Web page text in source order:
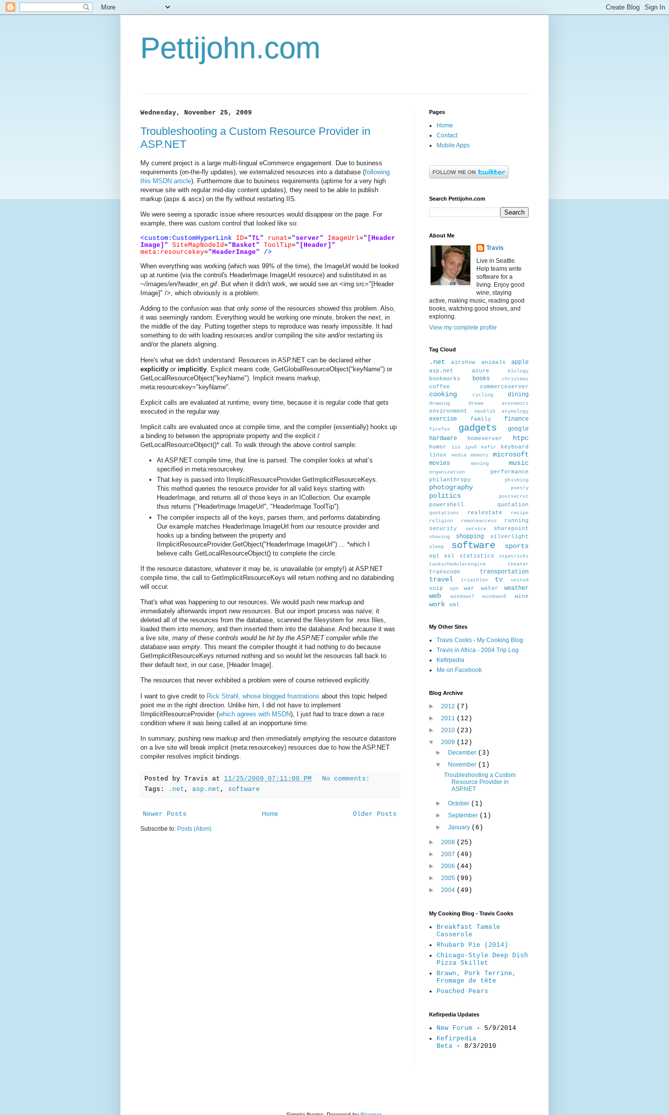
Pettijohn.com
Wednesday, November 25, 2009
Troubleshooting a Custom Resource Provider in
ASP.NET
My current project is a large multi-lingual eCommerce engagement. Due to business
requirements (on-the-fly updates), we externalized resources into a database (following
this MSDN article). Furthermore due to business requirements (uptime for a very high
revenue site with regular mid-day content updates), they need to be able to publish
markup (aspx & ascx) on the fly without restarting IIS.
We were seeing a sporadic issue where resources would disappear on the page. For
example, there was custom control that looked like so:
<custom:CustomHyperLink ID="TL" runat="server" ImageUrl="[Header
Image]" SiteMapNodeId="Basket" ToolTip="[Header]"
meta:resourcekey="HeaderImage"
/>
When everything was working (which was 99% of the time), the ImageUrl would be looked
up at runtime (via the control's HeaderImage.ImageUrl resource) and substituted in as
~/images/en/header_en.gif. But when it didn't work, we would see an <img src="[Header
Image]" />, which obviously is a problem.
Adding to the confusion was that only some of the resources showed this problem. Also,
it was seemingly random. Everything would be working one minute, broken the next, in
the middle of the day. Putting together steps to reproduce was nearly impossible. It had
something to do with loading resources and/or compiling the site and/or restarting iis
and/or the planets aligning.
Here's what we didn't understand: Resources in ASP.NET can be declared either
explicitly or implicitly . Explicit means code, GetGlobalResourceObject("keyName") or
GetLocalResourceObject("keyName"). Implicit means markup,
meta:resourcekey="keyName".
Explicit calls are evaluated at runtime, every time, because it is regular code that gets
executed in the regular way.
Implicit calls are evaluated once at compile time, and the compiler (essentially) hooks up
a binding to between the appropriate property and the explicit /
GetLocalResourceObject()* call. To walk through the above control sample:
At ASP.NET compile time, that line is parsed. The compiler looks at what’s
specified in meta:resourcekey.
That key is passed into IImplicitResourceProvider.GetImplicitResourceKeys.
This method queries the resource provider for all valid keys starting with
HeaderImage, and returns all of those keys in an ICollection. Our example
thus returns {"HeaderImage.ImageUrl", "HeaderImage.ToolTip"}.
The compiler inspects all of the keys, parses them, and performs databinding.
Our example matches HeaderImage.ImageUrl from our resource provider and
hooks up a binding between the property and
IImplicitResourceProvider.GetObject("HeaderImage.ImageUrl") ... *which I
believe calls GetLocalResourceObject() to complete the circle.
If the resource datastore, whatever it may be, is unavailable (or empty!) at ASP.NET
compile time, the call to GetImplicitResourceKeys will return nothing and no databinding
will occur.
That's what was happening to our resources. We would push new markup and
immediately afterwards import new resources. But our import process was naïve; it
deleted all of the resources from the database, scanned the filesystem for .resx files,
loaded them into memory, and then inserted them into the database. And because it was
a live site, many of these controls would be hit by the ASP.NET compiler while the
database was empty. This meant the compiler thought it had nothing to do because
GetImplicitResourceKeys returned nothing and so would let the resources fall back to
their default text, in our case, [Header Image].
The resources that never exhibited a problem were of course retrieved explicitly.
I want to give credit to Rick Strahl, whose blogged frustrations about this topic helped
point me in the right direction. Unlike him, I did not have to implement
IImplicitResourceProvider (which agrees with MSDN), I just had to trace down a race
condition where it was being called at an inopportune time.
In summary, pushing new markup and then immediately emptying the resource datastore
on a live site will break implicit (meta:resourcekey) resources due to how the ASP.NET
compiler resolves implicit bindings.
Posted by Travis at 11/25/2009 07:11:00 PM
No comments:
Tags:
.net , asp.net , software
Newer Posts Older Posts
Home
Subscribe to: Posts (Atom)
Pages
Home
Contact
Mobile Apps
Search Pettijohn.com
About Me
Travis
Live in Seattle.
Help teams write
software for a
living. Enjoy good
wine, staying
active, making music, reading good
books, watching good shows, and
exploring.
View my complete profile
Tag Cloud
.net airshow animals apple
asp.net azure biology
bookmarks books christmas
coffee commerceserver
cooking cycling dining
drawing dream economics
environment epublib etymology
exercise family finance
firefox gadgets
google
hardware
homeserver htpc
humor iis ipv6 kefir
keyboard
linux
media memory microsoft
movies moving music
organization
performance
philanthropy
phishing
photography poetry
politics postsecret
powershell quotation
quotations realestate
recipe
religion
remoteaccess
running
security
service sharepoint
shaving shopping silverlight
sleep software sports
sql ssl statistics
stpatricks
taskschedulerengine
theater
transcode transportation
travel triathlon tv united
voip vpn war water weather
web windows7 windows8 wine
work xml
My Other Sites
Travis Cooks - My Cooking Blog
Travis in Africa - 2004 Trip Log
Kefirpedia
Me on Facebook
Blog Archive
► 2012 (7)
► 2011 (12)
► 2010 (23)
▼ 2009 (12)
►
December (3)
▼
November (1)
Troubleshooting a Custom
Resource Provider in
ASP.NET
►October (1)
►September (1)
►January (6)
► 2008 (25)
► 2007 (49)
► 2006 (44)
► 2005 (99)
► 2004 (49)
My Cooking Blog - Travis Cooks
Breakfast Tamale
Casserole
Rhubarb Pie (2014)
Chicago-Style Deep Dish
Pizza Skillet
Brawn, Pork Terrine,
Fromage de tête
Poached Pears
Kefirpedia Updates
New Forum - 5/9/2014
Kefirpedia
Beta - 8/3/2010